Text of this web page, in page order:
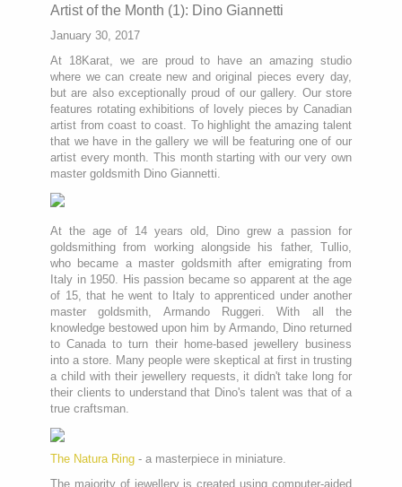
Artist of the Month (1): Dino Giannetti
January 30, 2017
At 18Karat, we are proud to have an amazing studio
where we can create new and original pieces every day,
but are also exceptionally proud of our gallery. Our store
features rotating exhibitions of lovely pieces by Canadian
artist from coast to coast. To highlight the amazing talent
that we have in the gallery we will be featuring one of our
artist every month. This month starting with our very own
master goldsmith Dino Giannetti.
At the age of 14 years old, Dino grew a passion for
goldsmithing from working alongside his father, Tullio,
who became a master goldsmith after emigrating from
Italy in 1950. His passion became so apparent at the age
of 15, that he went to Italy to apprenticed under another
master goldsmith, Armando Ruggeri. With all the
knowledge bestowed upon him by Armando, Dino returned
to Canada to turn their home-based jewellery business
into a store. Many people were skeptical at first in trusting
a child with their jewellery requests, it didn't take long for
their clients to understand that Dino's talent was that of a
true craftsman.
The Natura Ring - a masterpiece in miniature.
The majority of jewellery is created using computer-aided